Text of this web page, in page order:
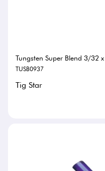
Tungsten Super Blend 3/32
TUSB0937
Tig Star